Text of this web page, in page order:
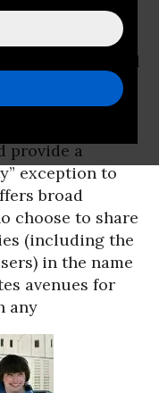
Sharing and
in the House
is the
provide a
exception to
broad
choose to share
(including the
in the name
avenues for
any